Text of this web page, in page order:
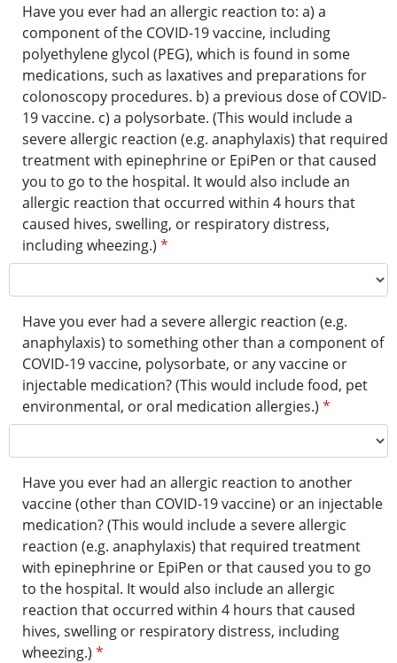
Have you ever had an allergic reaction to: a) a
component of the COVID-19 vaccine, including
polyethylene glycol (PEG), which is found in some
medications, such as laxatives and preparations for
colonoscopy procedures. b) a previous dose of COVID-
19 vaccine. c) a polysorbate. (This would include a
severe allergic reaction (e.g. anaphylaxis) that required
treatment with epinephrine or EpiPen or that caused
you to go to the hospital. It would also include an
allergic reaction that occurred within 4 hours that
caused hives, swelling, or respiratory distress,
including wheezing.) *
Have you ever had a severe allergic reaction (e.g.
anaphylaxis) to something other than a component of
COVID-19 vaccine, polysorbate, or any vaccine or
injectable medication? (This would include food, pet
environmental, or oral medication allergies.) *
Have you ever had an allergic reaction to another
vaccine (other than COVID-19 vaccine) or an injectable
medication? (This would include a severe allergic
reaction (e.g. anaphylaxis) that required treatment
with epinephrine or EpiPen or that caused you to go
to the hospital. It would also include an allergic
reaction that occurred within 4 hours that caused
hives, swelling or respiratory distress, including
wheezing.) *